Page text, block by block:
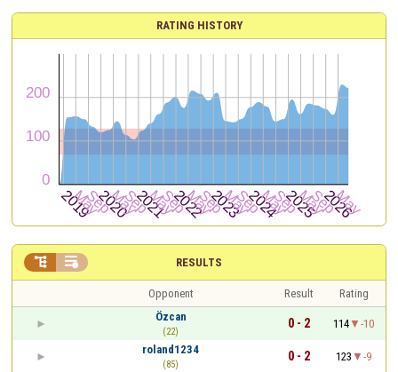
RATING HISTORY
RESULTS
 
Opponent Result
Rating
Özcan
(22)
0 - 2 114
-10
roland1234
(85)
0 - 2 123
-9